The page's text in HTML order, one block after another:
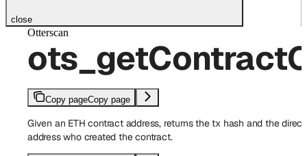
close
Otterscan
Copy pageCopy page
Given an ETH contract address, returns the tx hash and the direct
address who created the contract.